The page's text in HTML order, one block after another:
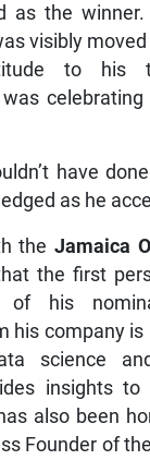
as the winner.
visibly
to his
have
as he
theJamaica
the first
of his
his company
science
insights
also been
Founder of